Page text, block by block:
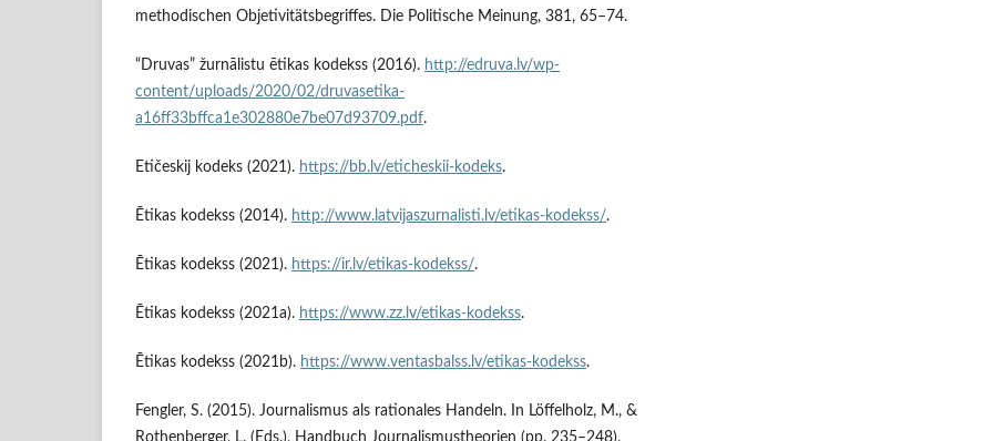
methodischen Objetivitätsbegriffes. Die Politische Meinung, 381, 65–74.
“Druvas” žurnālistu ētikas kodekss (2016). http://edruva.lv/wp-
content/uploads/2020/02/druvasetika-
a16ff33bffca1e302880e7be07d93709.pdf.
Etičeskij kodeks (2021). https://bb.lv/eticheskii-kodeks.
Ētikas kodekss (2014). http://www.latvijaszurnalisti.lv/etikas-kodekss/.
Ētikas kodekss (2021). https://ir.lv/etikas-kodekss/.
Ētikas kodekss (2021a). https://www.zz.lv/etikas-kodekss.
Ētikas kodekss (2021b). https://www.ventasbalss.lv/etikas-kodekss.
Fengler, S. (2015). Journalismus als rationales Handeln. In Löffelholz, M., &
Rothenberger, L. (Eds.), Handbuch Journalismustheorien (pp. 235–248).